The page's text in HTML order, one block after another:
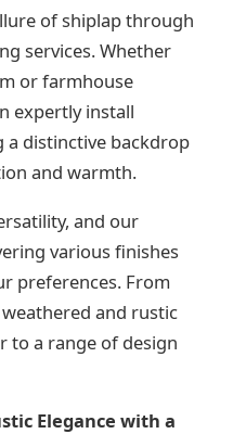
of shiplap through
services. Whether
or farmhouse
expertly install
a distinctive backdrop
and warmth.
and our
various finishes
preferences. From
and rustic
to a range of design
Elegance with a